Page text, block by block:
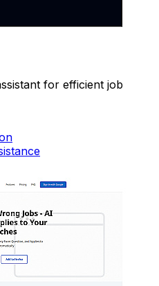
for efficient job